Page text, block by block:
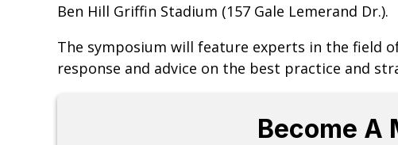
Ben Hill Griffin Stadium (157 Gale Lemerand Dr.).
The symposium will feature experts in the field
response and advice on the best practice and
Become A